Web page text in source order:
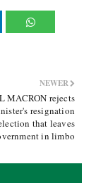
NEWER
MACRON rejects
resignation
that leaves
in limbo